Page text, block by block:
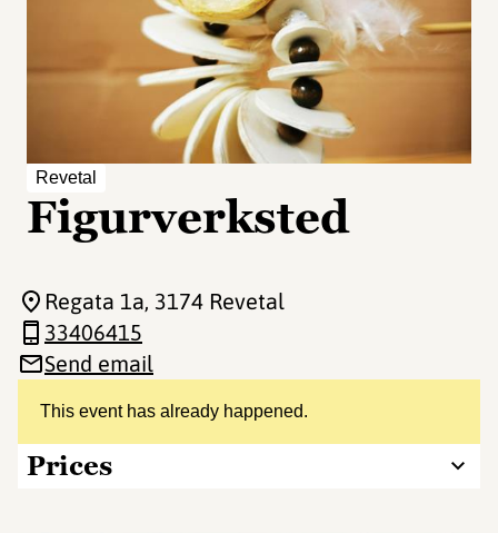
Revetal
Figurverksted
This event has already happened.
Prices
Regata 1a, 3174 Revetal
33406415
Send email